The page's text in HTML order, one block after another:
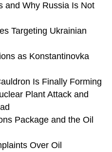
and Why Russia Is Not
Targeting Ukrainian
as Konstantinovka
Is Finally Forming
Plant Attack and
Package and the Oil
Over Oil